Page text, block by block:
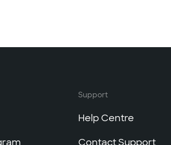
Support
Help Centre
Contact Support